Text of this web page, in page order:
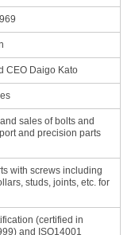
CEO Daigo Kato
sales of bolts and
and precision parts
with screws including
studs, joints, etc. for
(certified in
and ISO14001